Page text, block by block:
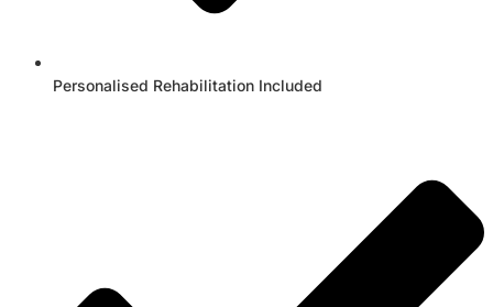
Personalised Rehabilitation Included